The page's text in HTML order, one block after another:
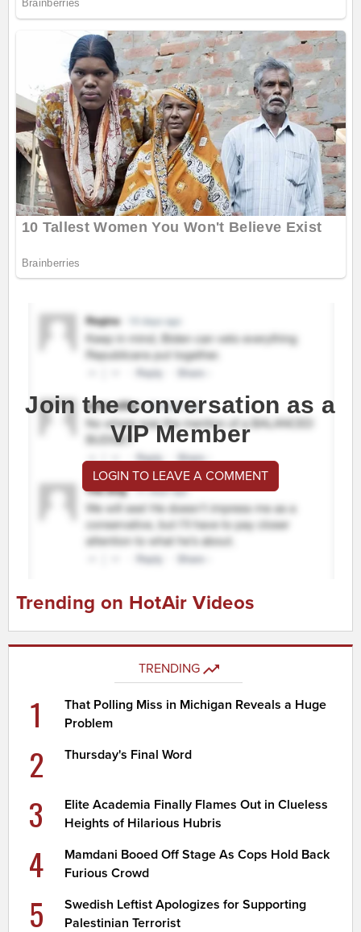
Join the conversation as a
VIP Member
LOGIN TO LEAVE A COMMENT
Trending on HotAir Videos
TRENDING
1
That Polling Miss in Michigan Reveals a Huge
Problem
2 Thursday's Final Word
3
Elite Academia Finally Flames Out in Clueless
Heights of Hilarious Hubris
4
Mamdani Booed Off Stage As Cops Hold Back
Furious Crowd
5
Swedish Leftist Apologizes for Supporting
Palestinian Terrorist